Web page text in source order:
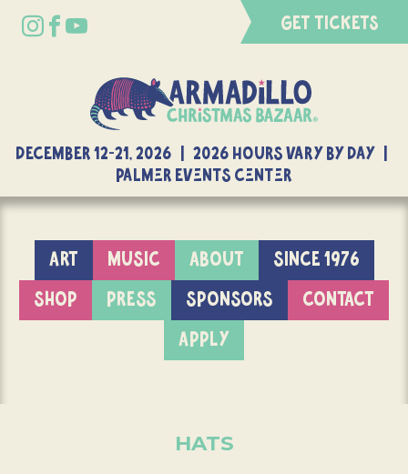
GET TICKETS
DECEMBER 12-21, 2026 | 2026 Hours Vary By Day |
Palmer Events Center
ART MUSIC ABOUT
SINCE 1976
SHOP
PRESS SPONSORS
CONTACT
APPLY
HATS